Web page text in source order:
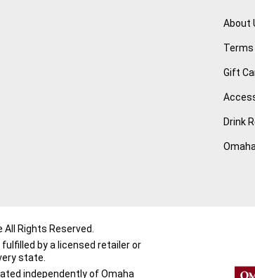
About
Terms
Gift
Drink
Rights Reserved.
by a licensed retailer or
state.
independently of Omaha